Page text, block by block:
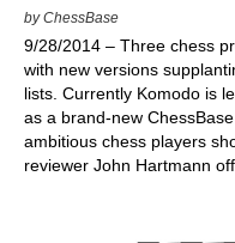
by ChessBase
9/28/2014 – Three chess
with new versions
lists. Currently Komodo is
as a brand-new
ambitious chess players
reviewer John Hartmann